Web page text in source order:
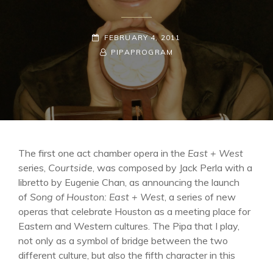
POSTED-
ON
FEBRUARY 4, 2011
BY
LINE
BYLINE
PIPAPROGRAM
The first one act chamber opera in the East + West
series, Courtside, was composed by Jack Perla with a
libretto by Eugenie Chan, as announcing the launch
of Song of Houston: East + West, a series of new
operas that celebrate Houston as a meeting place for
Eastern and Western cultures. The Pipa that I play,
not only as a symbol of bridge between the two
different culture, but also the fifth character in this